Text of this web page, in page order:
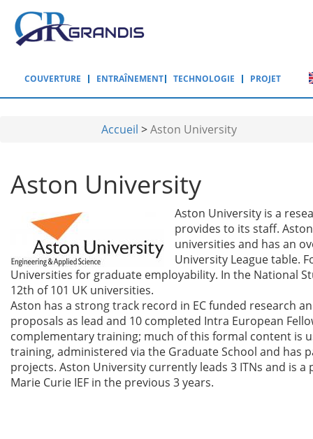
Aller au contenu principal
COUVERTURE ENTRAÎNEMENT TECHNOLOGIE PROJET
Accueil >Aston University
Aston University
Aston University is a
provides to its staff.
universities and has an
University League table.
Universities for graduate employability. In the National
12th of 101 UK universities.
Aston has a strong track record in EC funded research
proposals as lead and 10 completed Intra European
complementary training; much of this formal content is
training, administered via the Graduate School and has
projects. Aston University currently leads 3 ITNs and is
Marie Curie IEF in the previous 3 years.